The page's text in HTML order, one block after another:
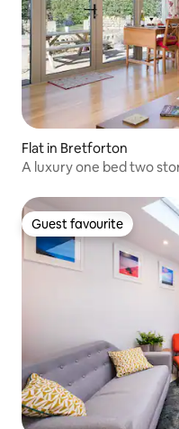
Flat in Bretforton
A luxury one bed two
Guest favourite
Guest favourite